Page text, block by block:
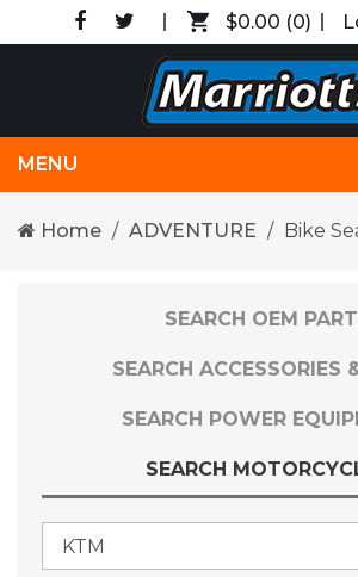
$0.00 (0)
MENU
Home ADVENTURE Bike
SEARCH OEM
SEARCH ACCESSORIES
SEARCH POWER
SEARCH